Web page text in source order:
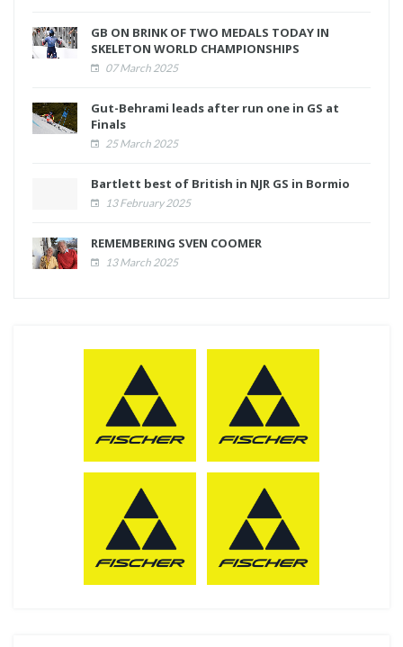
GB ON BRINK OF TWO MEDALS TODAY IN
SKELETON WORLD CHAMPIONSHIPS
07 March 2025
Gut-Behrami leads after run one in GS at
Finals
25 March 2025
Bartlett best of British in NJR GS in Bormio
13 February 2025
REMEMBERING SVEN COOMER
13 March 2025